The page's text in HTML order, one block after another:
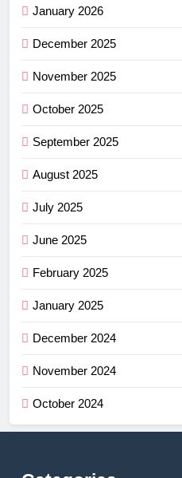
January 2026
December 2025
November 2025
October 2025
September 2025
August 2025
July 2025
June 2025
February 2025
January 2025
December 2024
November 2024
October 2024